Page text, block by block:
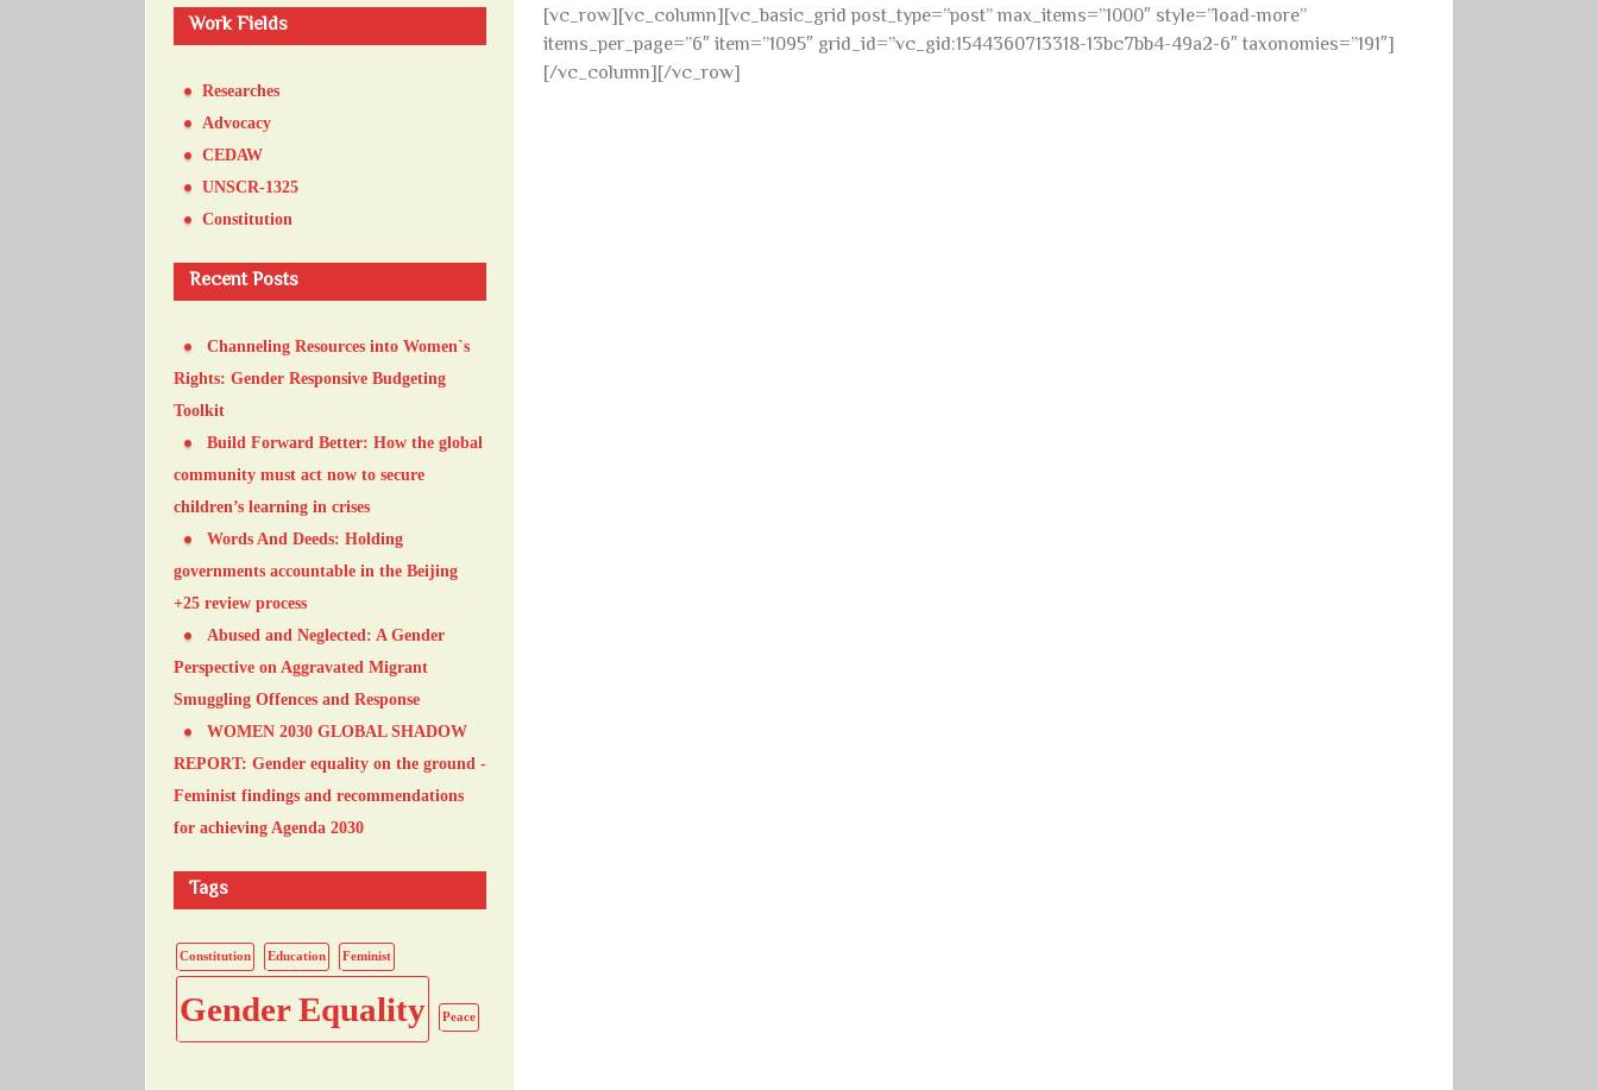
[vc_row][vc_column][vc_basic_grid post_type=”post” max_items=”1000″ style=”load-more”
items_per_page=”6″ item=”1095″ grid_id=”vc_gid:1544360713318-13bc7bb4-49a2-6″ taxonomies=”191″]
[/vc_column][/vc_row]
Work Fields
Researches
Advocacy
CEDAW
UNSCR-1325
Constitution
Recent Posts
Channeling Resources into Women`s
Rights: Gender Responsive Budgeting
Toolkit
Build Forward Better: How the global
community must act now to secure
children’s learning in crises
Words And Deeds: Holding
governments accountable in the Beijing
+25 review process
Abused and Neglected: A Gender
Perspective on Aggravated Migrant
Smuggling Offences and Response
WOMEN 2030 GLOBAL SHADOW
REPORT: Gender equality on the ground -
Feminist findings and recommendations
for achieving Agenda 2030
Tags
Constitution Education Feminist
Gender Equality Peace